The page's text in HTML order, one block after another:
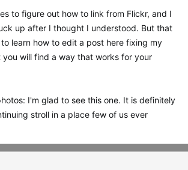
to figure out how to link from Flickr, and I
up after I thought I understood. But that
learn how to edit a post here fixing my
you will find a way that works for your
I'm glad to see this one. It is definitely
stroll in a place few of us ever